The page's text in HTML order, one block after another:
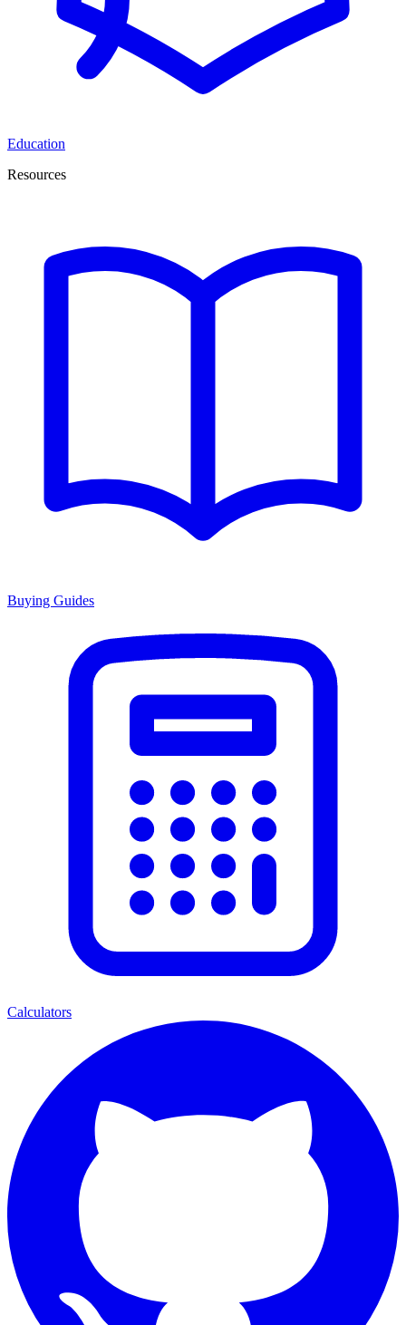
Education
Resources
Buying Guides
Calculators